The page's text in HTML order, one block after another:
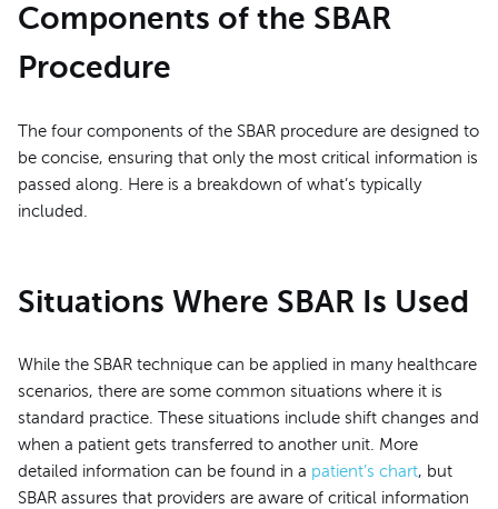
Components of the SBAR
Procedure
The four components of the SBAR procedure are designed to
be concise, ensuring that only the most critical information is
passed along. Here is a breakdown of what’s typically
included.
Situations Where SBAR Is Used
While the SBAR technique can be applied in many healthcare
scenarios, there are some common situations where it is
standard practice. These situations include shift changes and
when a patient gets transferred to another unit. More
detailed information can be found in a patient’s chart, but
SBAR assures that providers are aware of critical information